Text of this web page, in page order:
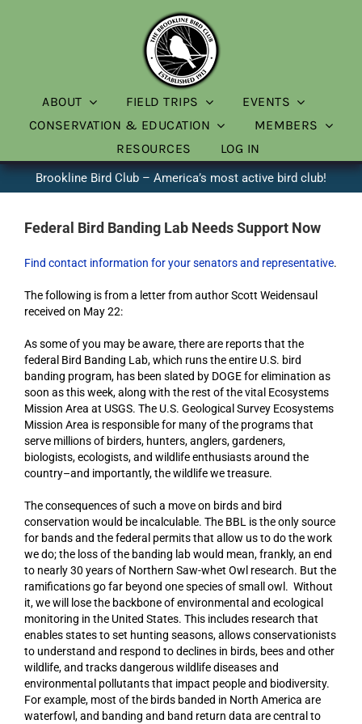
ABOUT FIELD TRIPS
EVENTS
CONSERVATION & EDUCATION
MEMBERS
RESOURCES
LOG IN
Brookline Bird Club – America’s most active bird club!
Federal Bird Banding Lab Needs Support Now
Find contact information for your senators and representative.
The following is from a letter from author Scott Weidensaul
received on May 22:
As some of you may be aware, there are reports that the
federal Bird Banding Lab, which runs the entire U.S. bird
banding program, has been slated by DOGE for elimination as
soon as this week, along with the rest of the vital Ecosystems
Mission Area at USGS. The U.S. Geological Survey Ecosystems
Mission Area is responsible for many of the programs that
serve millions of birders, hunters, anglers, gardeners,
biologists, ecologists, and wildlife enthusiasts around the
country–and importantly, the wildlife we treasure.
The consequences of such a move on birds and bird
conservation would be incalculable. The BBL is the only source
for bands and the federal permits that allow us to do the work
we do; the loss of the banding lab would mean, frankly, an end
to nearly 30 years of Northern Saw-whet Owl research. But the
ramifications go far beyond one species of small owl. Without
it, we will lose the backbone of environmental and ecological
monitoring in the United States. This includes research that
enables states to set hunting seasons, allows conservationists
to understand and respond to declines in birds, bees and other
wildlife, and tracks dangerous wildlife diseases and
environmental pollutants that impact people and biodiversity.
For example, most of the birds banded in North America are
waterfowl, and banding and band return data are central to